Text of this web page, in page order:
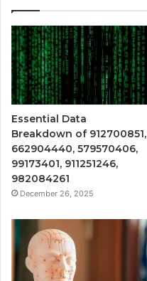
Essential Data
Breakdown of 912700851,
662904440, 579570406,
99173401, 911251246,
982084261
December 26, 2025